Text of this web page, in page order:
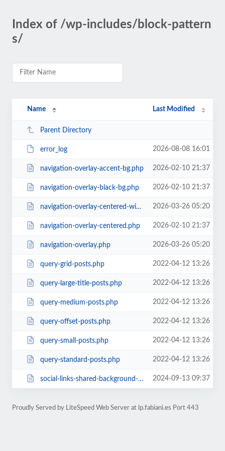
Index of /wp-includes/block-pattern
s/
Name Last Modified
Parent Directory
error_log 2026-08-08 16:01
navigation-overlay-accent-bg.php 2026-02-10 21:37
navigation-overlay-black-bg.php 2026-02-10 21:37
navigation-overlay-centered-with-extras.php 2026-03-26 05:20
navigation-overlay-centered.php 2026-02-10 21:37
navigation-overlay.php 2026-03-26 05:20
query-grid-posts.php 2022-04-12 13:26
query-large-title-posts.php 2022-04-12 13:26
query-medium-posts.php 2022-04-12 13:26
query-offset-posts.php 2022-04-12 13:26
query-small-posts.php 2022-04-12 13:26
query-standard-posts.php 2022-04-12 13:26
social-links-shared-background-color.php 2024-09-13 09:37
Proudly Served by LiteSpeed Web Server at lp.fabiani.es Port 443